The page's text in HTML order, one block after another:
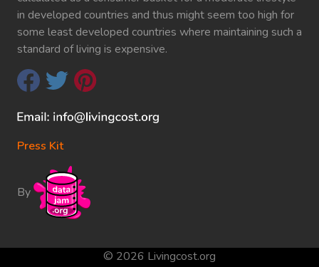
in developed countries and thus might seem too high for
some least developed countries where maintaining such a
standard of living is expensive.
Press Kit
By
© 2026 Livingcost.org